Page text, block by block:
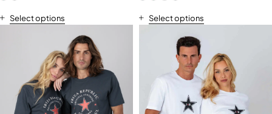
Select options Select options